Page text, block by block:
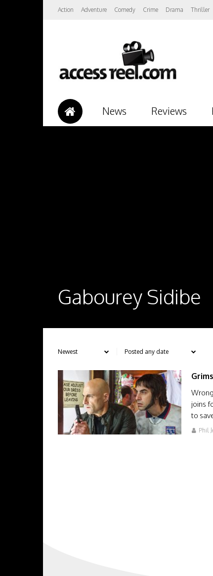
Action Adventure Comedy Crime Drama Thriller
News Reviews
Gabourey Sidibe
joins
to
Phil